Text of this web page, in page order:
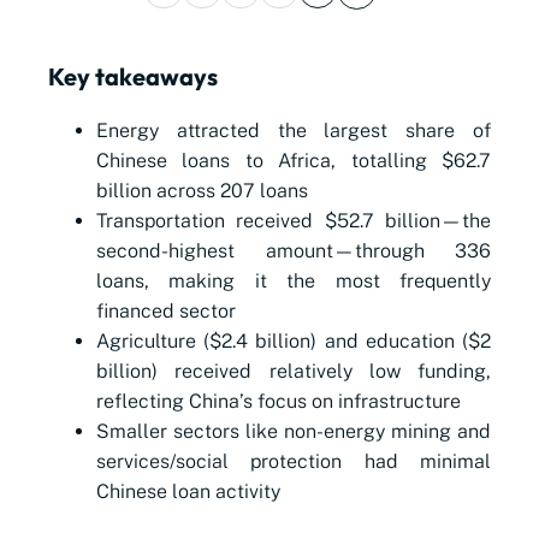
Key takeaways
Energy attracted the largest share of
Chinese loans to Africa, totalling $62.7
billion across 207 loans
Transportation received $52.7 billion—the
second-highest amount—through 336
loans, making it the most frequently
financed sector
Agriculture ($2.4 billion) and education ($2
billion) received relatively low funding,
reflecting China’s focus on infrastructure
Smaller sectors like non-energy mining and
services/social protection had minimal
Chinese loan activity